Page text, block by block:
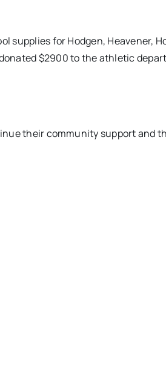
supplies for Hodgen, Heavener,
$2900 to the athletic
their community support and